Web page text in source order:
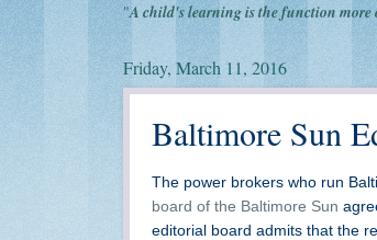
"A child's learning is the function more
Friday, March 11, 2016
Baltimore Sun
The power brokers who run
board of the Baltimore Sun
editorial board admits that the